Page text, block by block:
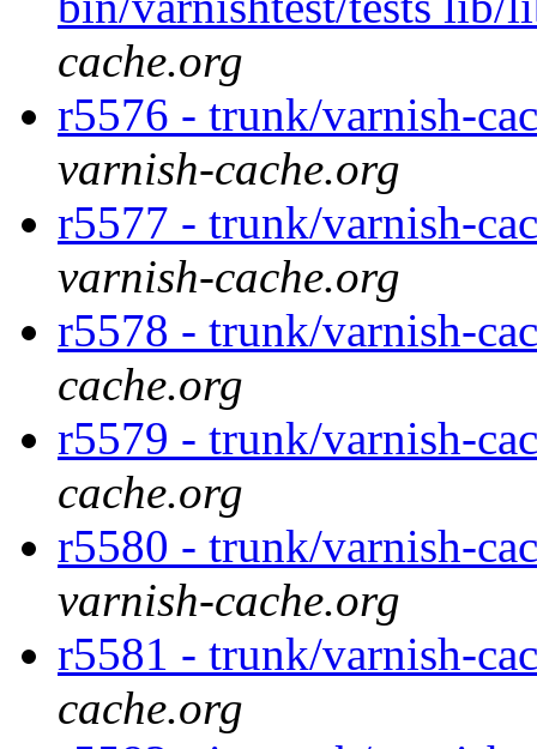
cache.org
r5576 - trunk/varnish-
varnish-cache.org
r5577 - trunk/varnish-
varnish-cache.org
r5578 - trunk/varnish-
cache.org
r5579 - trunk/varnish-
cache.org
r5580 - trunk/varnish-
varnish-cache.org
r5581 - trunk/varnish-
cache.org